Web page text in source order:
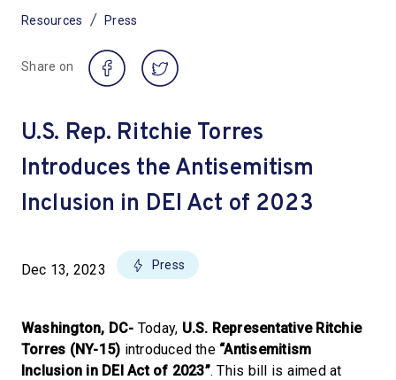
Resources / Press
Share on
U.S. Rep. Ritchie Torres
Introduces the Antisemitism
Inclusion in DEI Act of 2023
Dec 13, 2023 Press
Washington, DC- Today, U.S. Representative Ritchie
Torres (NY-15) introduced the “Antisemitism
Inclusion in DEI Act of 2023”. This bill is aimed at